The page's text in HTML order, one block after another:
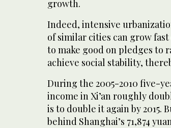
growth.
Indeed, intensive
of similar cities can grow
to make good on pledges to
achieve social stability,
During the 2005-2010 five-
income in Xi’an roughly
is to double it again by 2015.
behind Shanghai’s 71,874